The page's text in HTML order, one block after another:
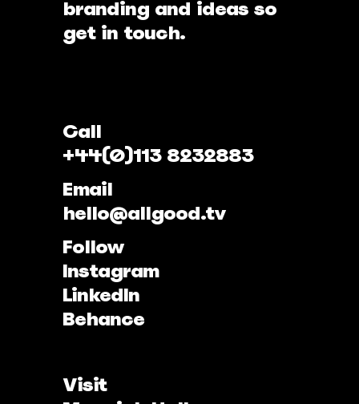
branding and ideas so
get in touch.
Call
+44(0)113 8232883
Email
hello@allgood.tv
Follow
Instagram
LinkedIn
Behance
Visit